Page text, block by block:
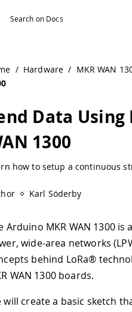
/ Hardware / MKR WAN
Data
1300
how to setup a continuous
Karl Söderby
Arduino MKR WAN 1300
wide-area networks
behind LoRa®
WAN 1300 boards.
will create a basic sketch